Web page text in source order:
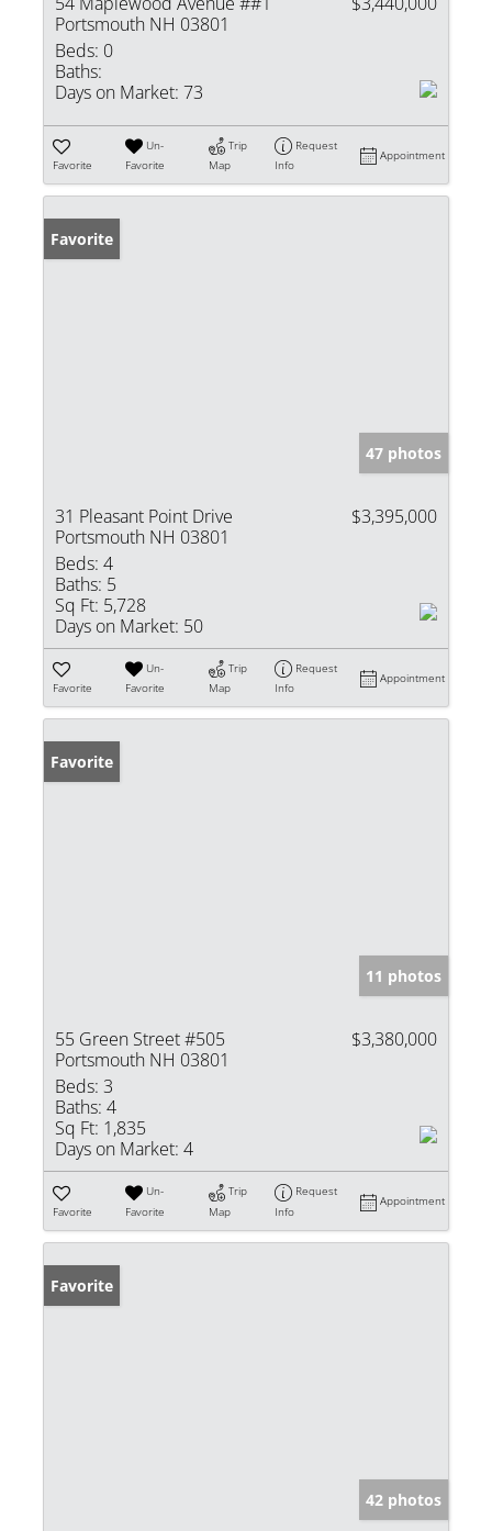
Portsmouth NH 03801
Beds: 0
Baths:
Days on Market: 73
Favorite
Un-
Favorite
Trip
Map
Request
Info
Appointment
Favorite
47 photos
31 Pleasant Point Drive
Portsmouth NH 03801
$3,395,000
Beds: 4
Baths: 5
Sq Ft: 5,728
Days on Market: 50
Favorite
Un-
Favorite
Trip
Map
Request
Info
Appointment
Favorite
11 photos
55 Green Street #505
Portsmouth NH 03801
$3,380,000
Beds: 3
Baths: 4
Sq Ft: 1,835
Days on Market: 4
Favorite
Un-
Favorite
Trip
Map
Request
Info
Appointment
Favorite
42 photos